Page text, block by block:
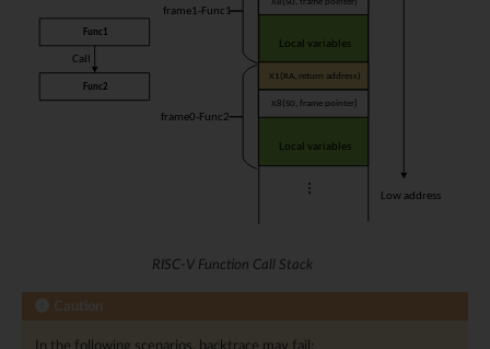
RISC-V Function Call Stack
Caution
In the following scenarios, backtrace may fail: